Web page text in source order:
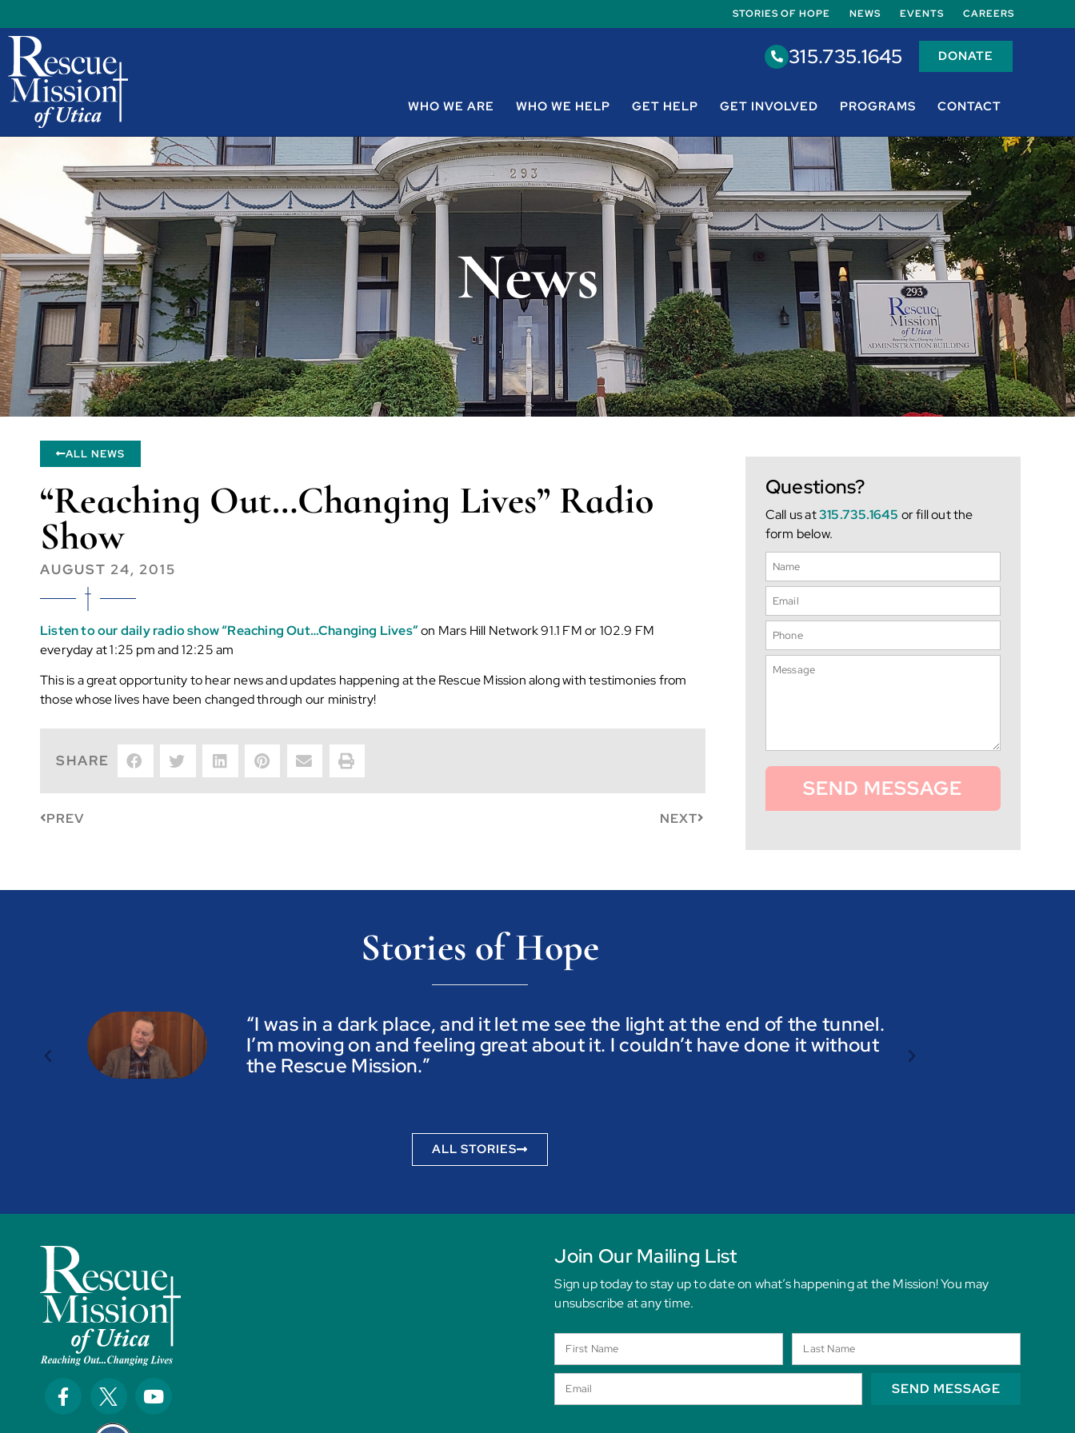
STORIES OF HOPE NEWS EVENTS CAREERS
315.735.1645 DONATE
WHO WE ARE WHO WE HELP GET HELP GET INVOLVED PROGRAMS CONTACT
News
ALL NEWS
“Reaching Out…Changing Lives” Radio
Show
AUGUST 24, 2015
Listen to our daily radio show “Reaching Out…Changing Lives”on Mars Hill Network 91.1 FM or 102.9 FM
everyday at 1:25 pm and 12:25 am
This is a great opportunity to hear news and updates happening at the Rescue Mission along with testimonies from
those whose lives have been changed through our ministry!
SHARE
PREV NEXT
Questions?
Call us at315.735.1645 or fill out the
form below.
SEND MESSAGE
Stories of Hope
“I was in a dark place, and it let me see the light at the end of the tunnel.
I’m moving on and feeling great about it. I couldn’t have done it without
the Rescue Mission.”
ALL STORIES
Join Our Mailing List
Sign up today to stay up to date on what’s happening at the Mission! You may
unsubscribe at any time.
SEND MESSAGE